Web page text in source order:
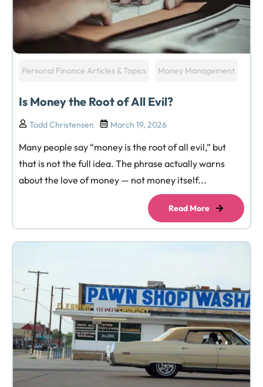
Personal Finance Articles & Topics Money Management
Is Money the Root of All Evil?
Todd Christensen March 19, 2026
Many people say “money is the root of all evil,” but
that is not the full idea. The phrase actually warns
about the love of money — not money itself...
Read More